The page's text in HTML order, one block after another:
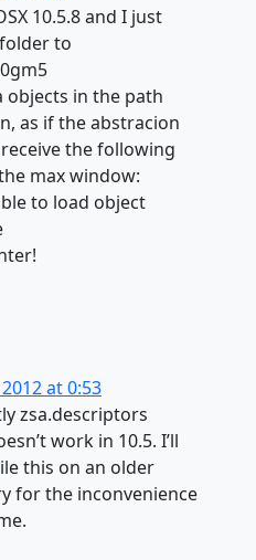
10.5.8 and I just
to
objects in the path
as if the abstracion
the following
max window:
to load object
at 0:53
zsa.descriptors
work in 10.5. I’ll
this on an older
for the inconvenience